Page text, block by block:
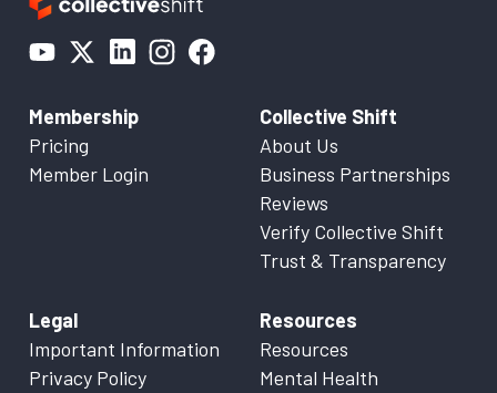
Membership
Pricing
Member Login
Collective Shift
About Us
Business Partnerships
Reviews
Verify Collective Shift
Trust & Transparency
Legal
Important Information
Privacy Policy
Resources
Resources
Mental Health